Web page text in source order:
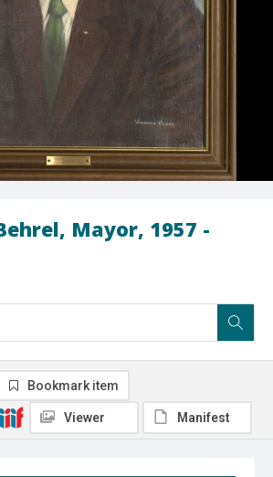
Mayor, 1957 -
Bookmark item
Viewer Manifest